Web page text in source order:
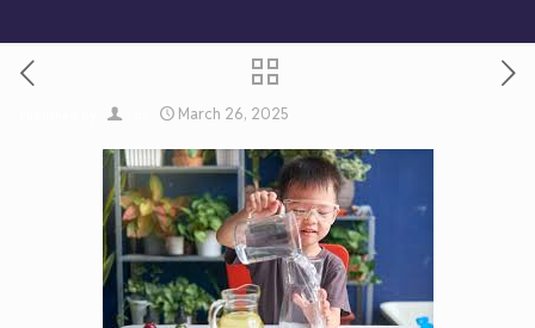
March 26, 2025